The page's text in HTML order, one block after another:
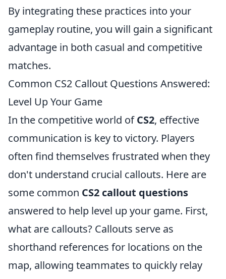
By integrating these practices into your
gameplay routine, you will gain a significant
advantage in both casual and competitive
matches.
Common CS2 Callout Questions Answered:
Level Up Your Game
In the competitive world ofCS2, effective
communication is key to victory. Players
often find themselves frustrated when they
don't understand crucial callouts. Here are
some common CS2 callout questions
answered to help level up your game. First,
what are callouts? Callouts serve as
shorthand references for locations on the
map, allowing teammates to quickly relay